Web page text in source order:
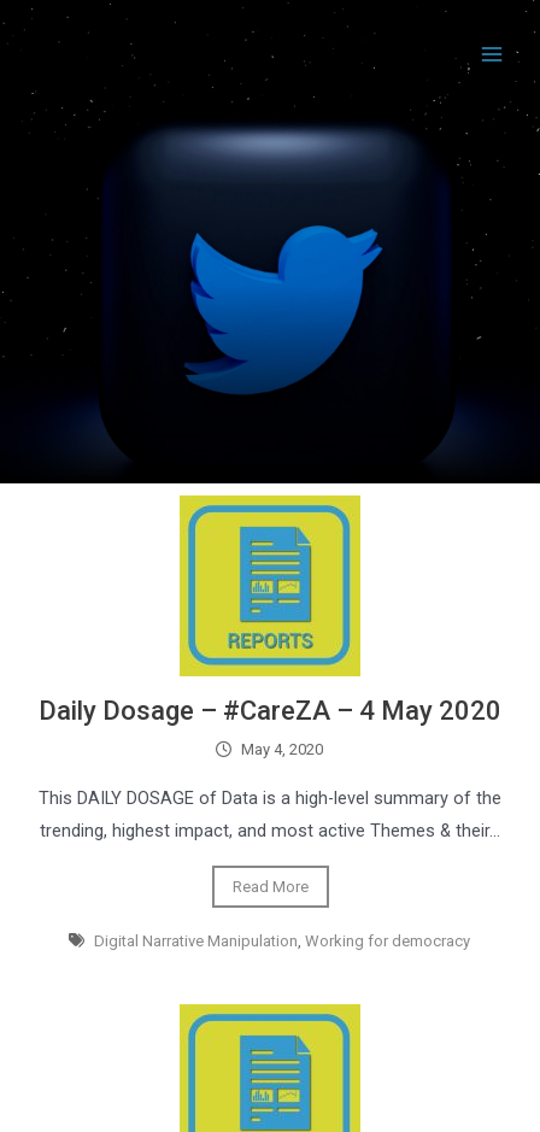
Daily Dosage – #CareZA – 4 May 2020
May 4, 2020
This DAILY DOSAGE of Data is a high-level summary of the
trending, highest impact, and most active Themes & their…
Read More
Digital Narrative Manipulation, Working for democracy